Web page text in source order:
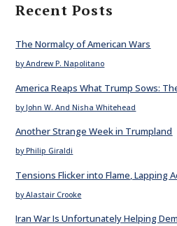
Recent Posts
The Normalcy of American Wars
by Andrew P. Napolitano
America Reaps What Trump Sows:
by John W. And Nisha Whitehead
Another Strange Week in Trumpland
by Philip Giraldi
Tensions Flicker into Flame, Lapping
by Alastair Crooke
Iran War Is Unfortunately Helping